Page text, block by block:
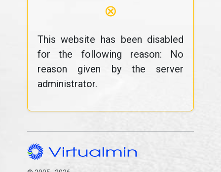
⊗
This website has been disabled
for the following reason: No
reason given by the server
administrator.